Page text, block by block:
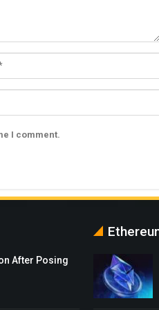
I comment.
After Posing